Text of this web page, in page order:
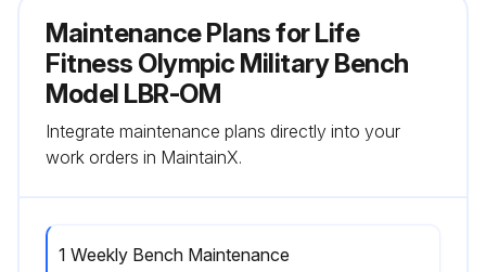
Maintenance Plans for Life
Fitness Olympic Military Bench
Model LBR-OM
Integrate maintenance plans directly into your
work orders in MaintainX.
1 Weekly Bench Maintenance